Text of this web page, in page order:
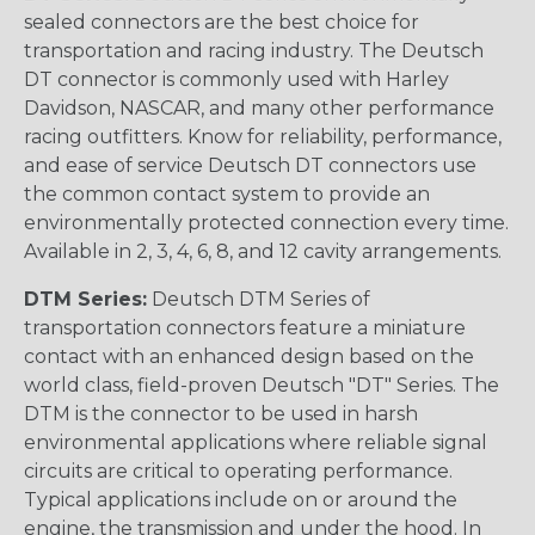
sealed connectors are the best choice for
transportation and racing industry. The Deutsch
DT connector is commonly used with Harley
Davidson, NASCAR, and many other performance
racing outfitters. Know for reliability, performance,
and ease of service Deutsch DT connectors use
the common contact system to provide an
environmentally protected connection every time.
Available in 2, 3, 4, 6, 8, and 12 cavity arrangements.
DTM Series: Deutsch DTM Series of
transportation connectors feature a miniature
contact with an enhanced design based on the
world class, field-proven Deutsch "DT" Series. The
DTM is the connector to be used in harsh
environmental applications where reliable signal
circuits are critical to operating performance.
Typical applications include on or around the
engine, the transmission and under the hood. In